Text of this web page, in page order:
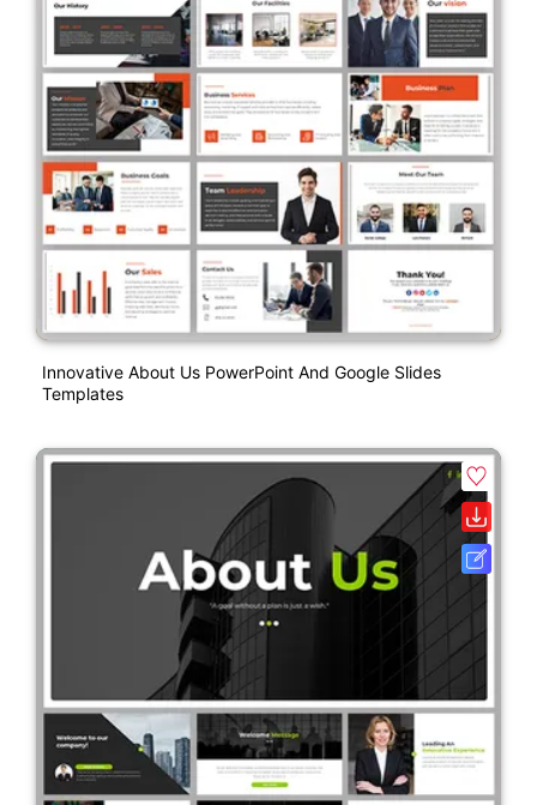
Innovative About Us PowerPoint And Google Slides
Templates